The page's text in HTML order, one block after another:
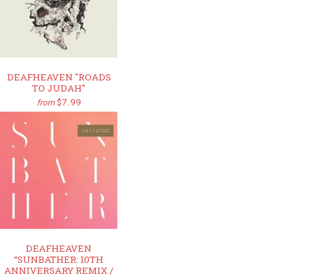
DEAFHEAVEN "ROADS
TO JUDAH"
from $7.99
DEAFHEAVEN
“SUNBATHER: 10TH
ANNIVERSARY REMIX /